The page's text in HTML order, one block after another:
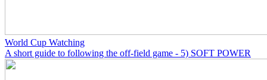
World Cup Watching
A short guide to following the off-field game - 5) SOFT POWER